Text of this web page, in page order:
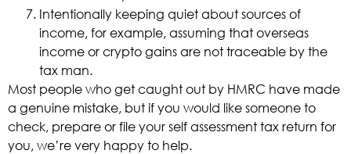
Intentionally keeping quiet about sources of
income, for example, assuming that overseas
income or crypto gains are not traceable by the
tax man.
Most people who get caught out by HMRC have made
a genuine mistake, but if you would like someone to
check, prepare or file your self assessment tax return for
you, we’re very happy to help.